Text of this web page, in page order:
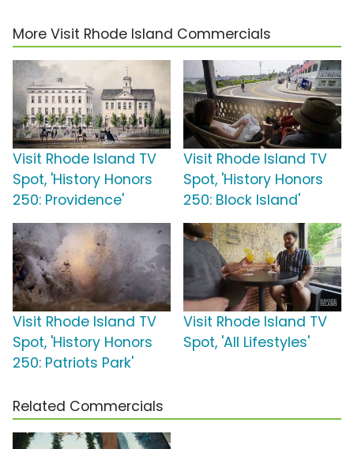
More Visit Rhode Island Commercials
Visit Rhode Island TV
Spot, 'History Honors
250: Providence'
Visit Rhode Island TV
Spot, 'History Honors
250: Block Island'
Visit Rhode Island TV
Spot, 'History Honors
250: Patriots Park'
Visit Rhode Island TV
Spot, 'All Lifestyles'
Related Commercials